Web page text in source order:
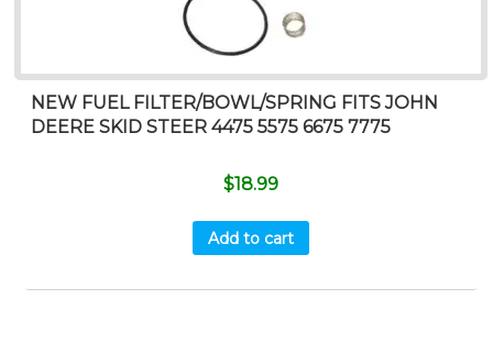
NEW FUEL FILTER/BOWL/SPRING FITS JOHN
DEERE SKID STEER 4475 5575 6675 7775
$18.99
Add to cart